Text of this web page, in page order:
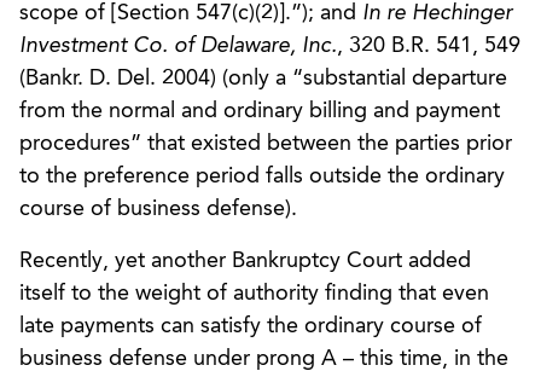
scope of [Section 547(c)(2)].”); and In re Hechinger
Investment Co. of Delaware, Inc., 320 B.R. 541, 549
(Bankr. D. Del. 2004) (only a “substantial departure
from the normal and ordinary billing and payment
procedures” that existed between the parties prior
to the preference period falls outside the ordinary
course of business defense).
Recently, yet another Bankruptcy Court added
itself to the weight of authority finding that even
late payments can satisfy the ordinary course of
business defense under prong A – this time, in the